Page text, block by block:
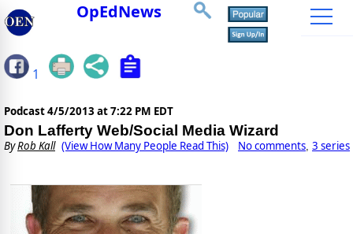
OpEdNews
1
Podcast4/5/2013 at 7:22 PM EDT
Don Lafferty Web/Social Media Wizard
ByRob Kall (View How Many People Read This) No comments, 3 series